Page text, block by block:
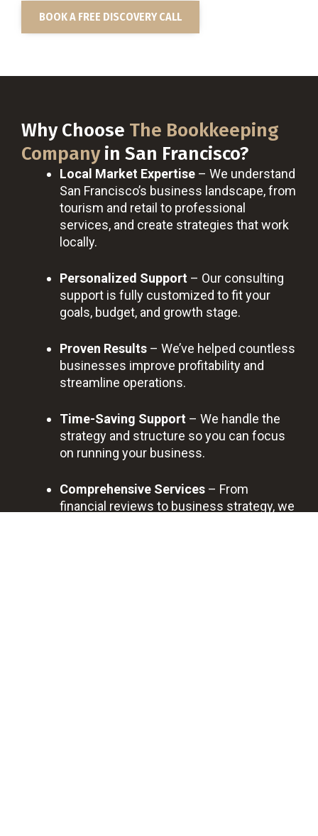
BOOK A FREE DISCOVERY CALL
Why Choose The Bookkeeping
Companyin San Francisco?
Local Market Expertise – We understand
San Francisco’s business landscape, from
tourism and retail to professional
services, and create strategies that work
locally.
Personalized Support – Our consulting
support is fully customized to fit your
goals, budget, and growth stage.
Proven Results – We’ve helped countless
businesses improve profitability and
streamline operations.
Time-Saving Support – We handle the
strategy and structure so you can focus
on running your business.
Comprehensive Services – From
financial reviews to business strategy, we